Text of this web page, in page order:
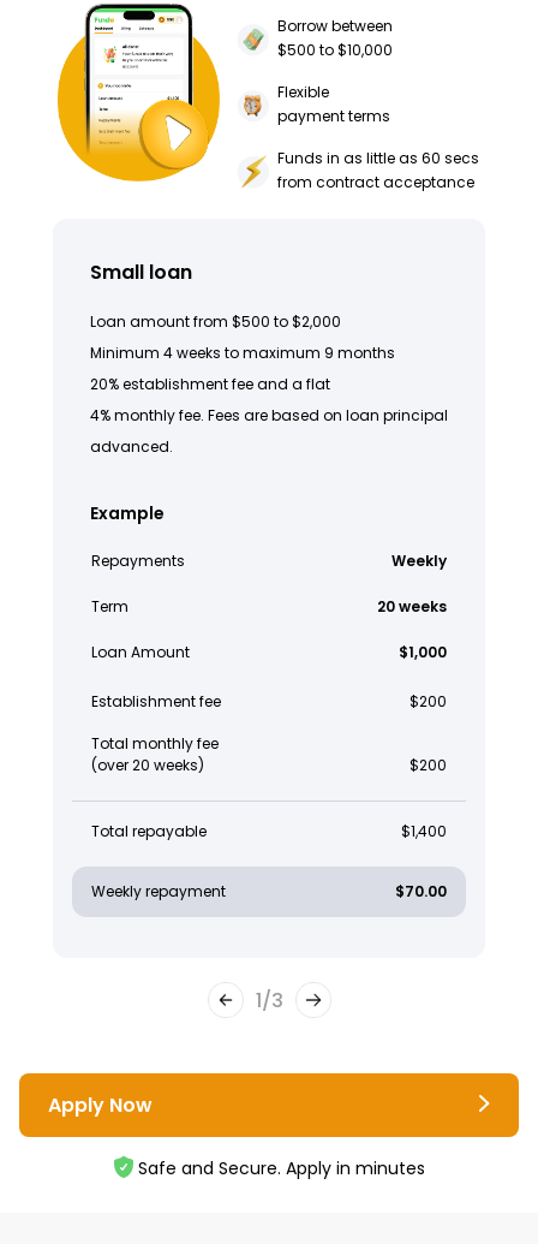
Borrow between
$500 to $10,000
Flexible
payment terms
Funds in as little as 60 secs
from contract acceptance
Small loan
Loan amount from $500 to $2,000
Minimum 4 weeks to maximum 9 months
20% establishment fee and a flat
4% monthly fee. Fees are based on loan principal
advanced.
Example
Repayments Weekly
Term 20 weeks
Loan Amount $1,000
Establishment fee $200
Total monthly fee
(over 20 weeks)
$200
Total repayable $1,400
Weekly repayment $70.00
1/3
Apply Now
Safe and Secure. Apply in minutes